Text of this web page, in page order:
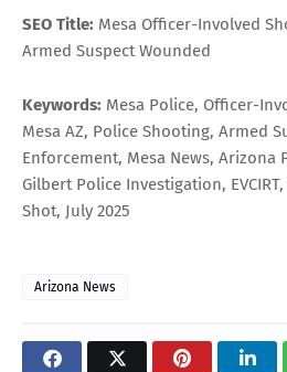
SEO Title: Mesa Officer-Involved
Armed Suspect Wounded
Keywords: Mesa Police, Officer-
Mesa AZ, Police Shooting, Armed
Enforcement, Mesa News, Arizona
Gilbert Police Investigation,
Shot, July 2025
Arizona News